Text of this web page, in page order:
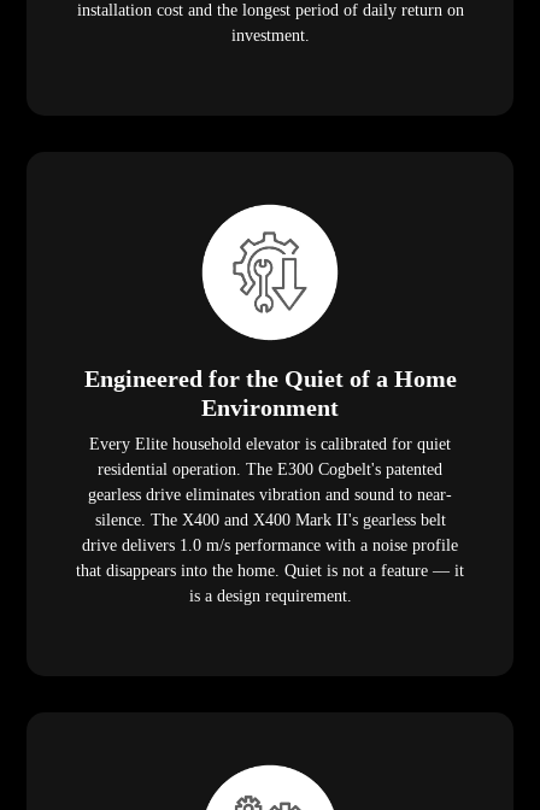
installation cost and the longest period of daily return on
investment.
Engineered for the Quiet of a Home
Environment
Every Elite household elevator is calibrated for quiet
residential operation. The E300 Cogbelt's patented
gearless drive eliminates vibration and sound to near-
silence. The X400 and X400 Mark II's gearless belt
drive delivers 1.0 m/s performance with a noise profile
that disappears into the home. Quiet is not a feature — it
is a design requirement.